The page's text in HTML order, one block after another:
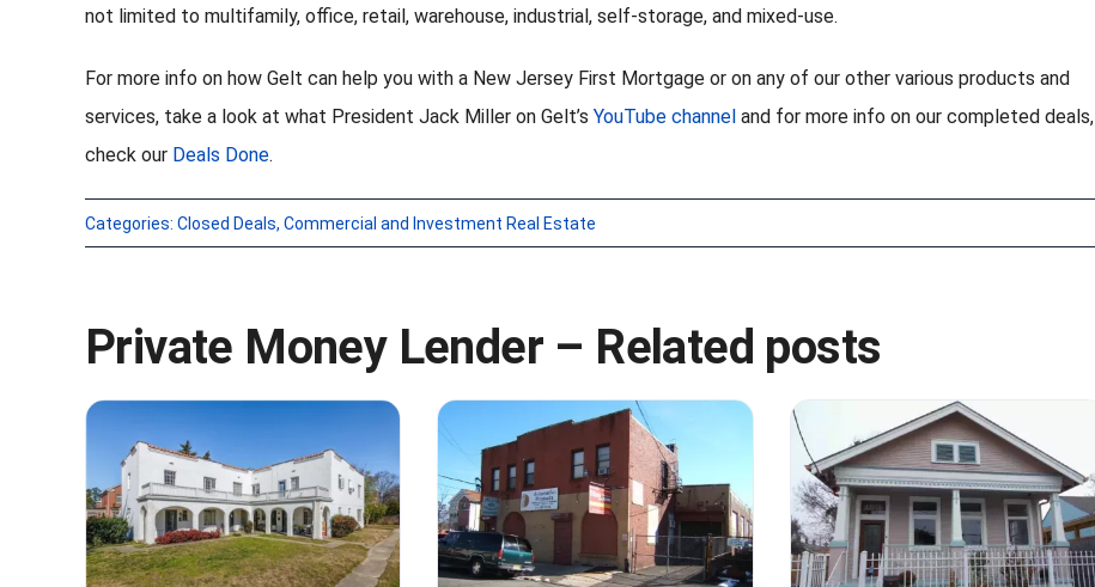
not limited to multifamily, office, retail, warehouse, industrial, self-storage, and mixed-use.
For more info on how Gelt can help you with a New Jersey First Mortgage or on any of our other various products and
services, take a look at what President Jack Miller on Gelt’s YouTube channel and for more info on our completed deals,
check our Deals Done.
Categories: Closed Deals, Commercial and Investment Real Estate
Private Money Lender – Related posts